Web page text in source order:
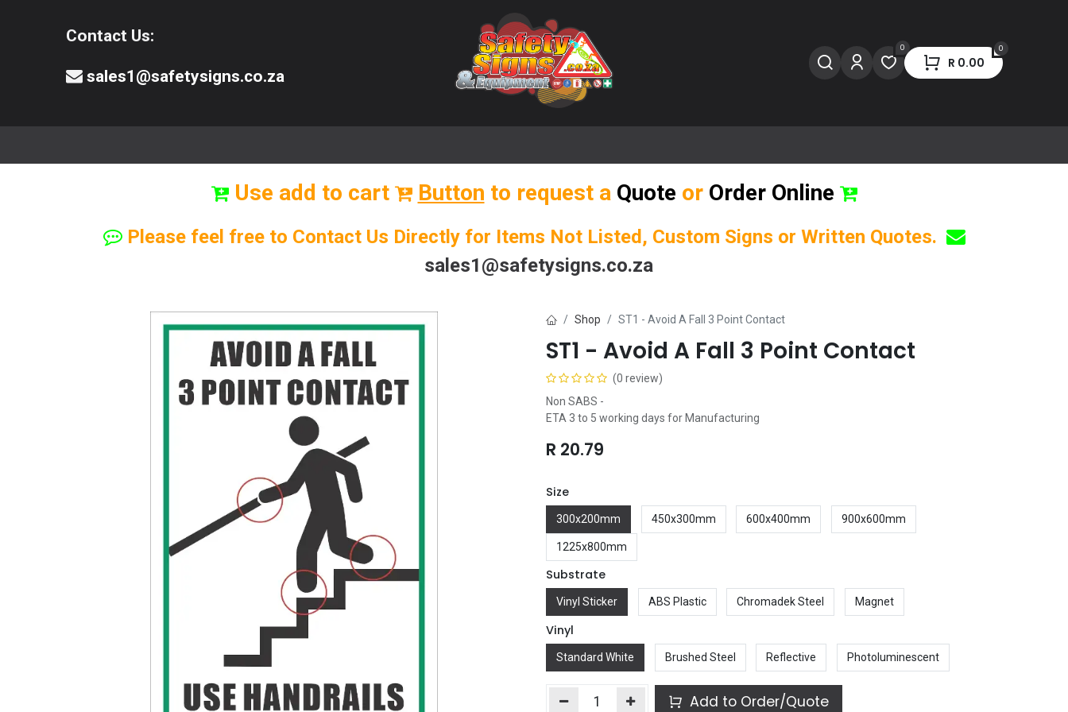
Contact Us:
sales1@safetysigns.co.za
0 0
R 0.00
Use add to cart Button to request a Quote or Order Online
Please feel free to Contact Us Directly for Items Not Listed, Custom Signs or Written Quotes.
sales1@safetysigns.co.za
Shop ST1 - Avoid A Fall 3 Point Contact
ST1 - Avoid A Fall 3 Point Contact
(0 review)
Non SABS -
ETA 3 to 5 working days for Manufacturing
R 20.79
Size
300x200mm 450x300mm 600x400mm 900x600mm
1225x800mm
Substrate
Vinyl Sticker ABS Plastic Chromadek Steel Magnet
Vinyl
Standard White Brushed Steel Reflective Photoluminescent
Add to Order/Quote